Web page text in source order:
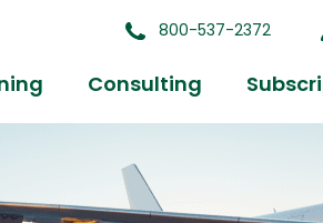
800-537-2372
Consulting